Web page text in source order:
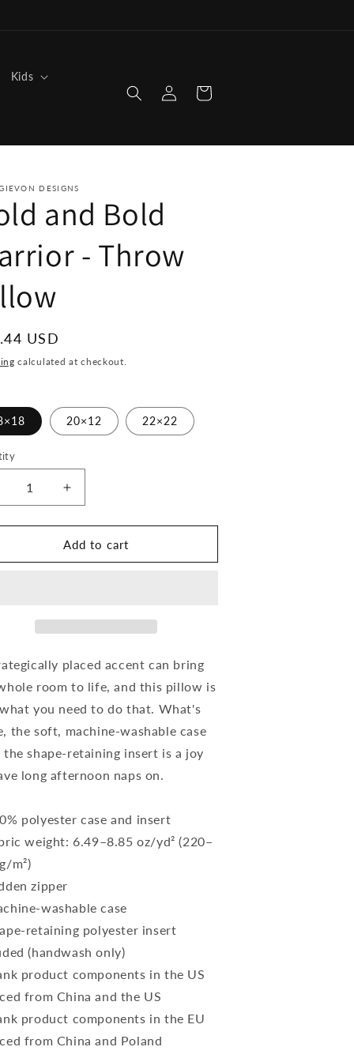
Kids
Log
in
Cart
DESIGNS
and Bold
- Throw
USD
calculated at checkout.
20×12 22×22
Increase
quantity
for
Gold
and
Add to cart
placed accent can bring
room to life, and this pillow is
you need to do that. What's
the soft, machine-washable case
shape-retaining insert is a joy
long afternoon naps on.
polyester case and insert
weight: 6.49–8.85 oz/yd² (220–
m²)
zipper
washable case
retaining polyester insert
(handwash only)
product components in the US
from China and the US
product components in the EU
from China and Poland